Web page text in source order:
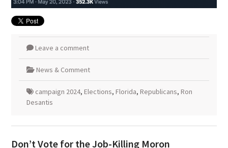
Leave a comment
News & Comment
campaign 2024, Elections, Florida, Republicans, Ron
Desantis
Don’t Vote for the Job-Killing Moron